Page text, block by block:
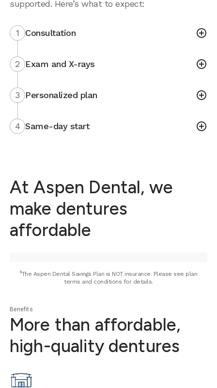
supported. Here’s what to expect:
1 Consultation
2 Exam and X-rays
3 Personalized plan
4 Same-day start
At Aspen Dental, we
make dentures
affordable
⁶The Aspen Dental Savings Plan is NOT insurance. Please see plan
terms and conditions for details.
Benefits
More than affordable,
high-quality dentures